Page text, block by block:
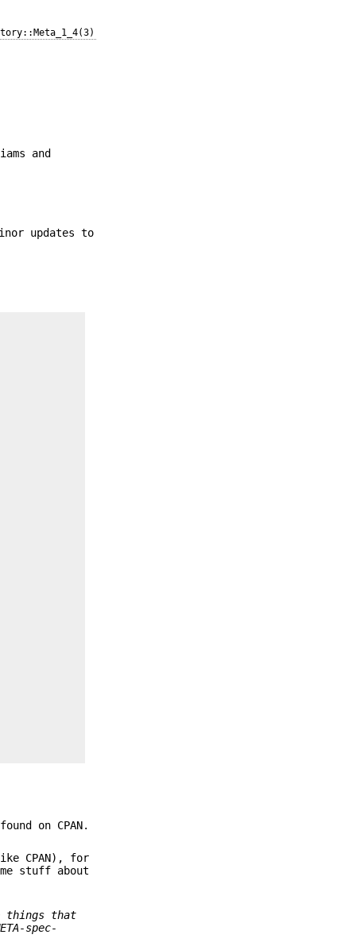
and
updates to
on CPAN.
CPAN), for
stuff about
things that
spec-